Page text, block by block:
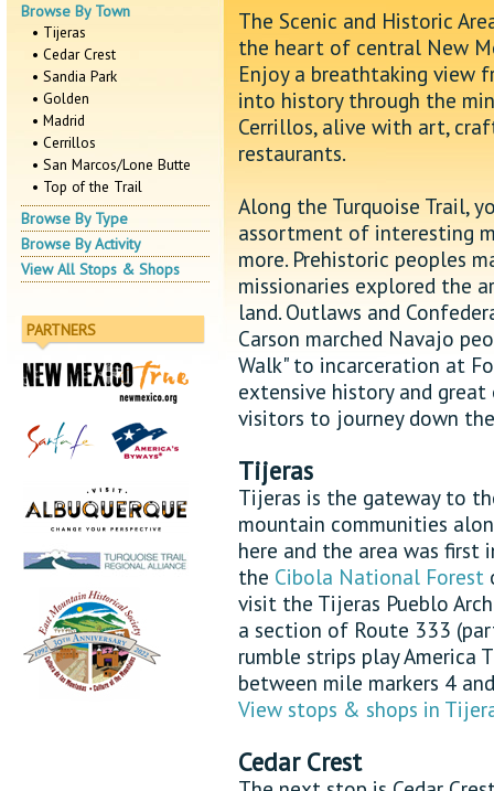
Browse By Town
• Tijeras
• Cedar Crest
• Sandia Park
• Golden
• Madrid
• Cerrillos
• San Marcos/Lone Butte
• Top of the Trail
Browse By Type
Browse By Activity
View All Stops & Shops
PARTNERS
The Scenic and Historic
the heart of central New
Enjoy a breathtaking view
into history through the
Cerrillos, alive with art,
restaurants.
Along the Turquoise Trail,
assortment of interesting
more. Prehistoric peoples
missionaries explored the
land. Outlaws and
Carson marched Navajo
Walk" to incarceration at
extensive history and
visitors to journey down
Tijeras
Tijeras is the gateway to
mountain communities
here and the area was first
the Cibola National Forest
visit the Tijeras Pueblo
a section of Route 333
rumble strips play America
between mile markers 4
View stops & shops in
Cedar Crest